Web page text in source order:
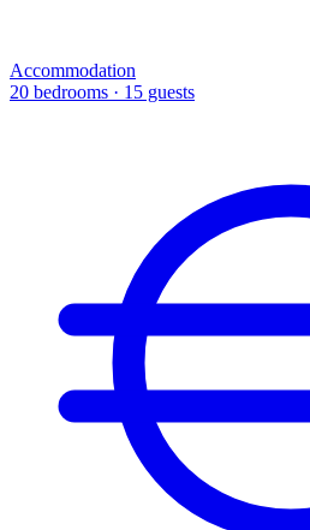
Accommodation
20 bedrooms · 15 guests